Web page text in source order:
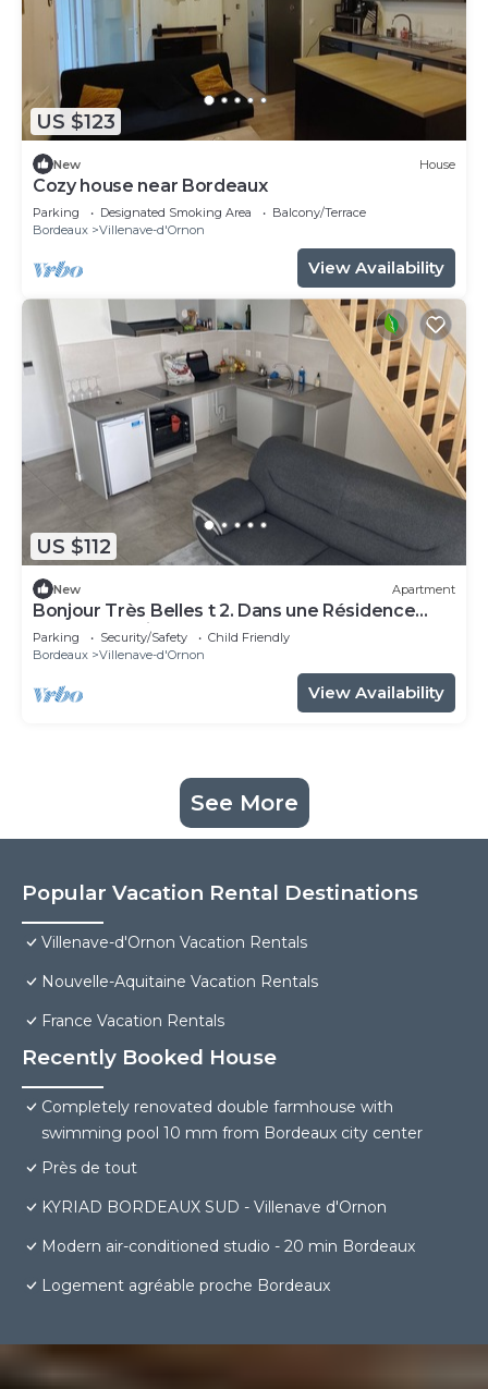
US $123
New House
Cozy house near Bordeaux
Parking Designated Smoking Area
Balcony/Terrace
Bordeaux
Villenave-d'Ornon
View Availability
US $112
New Apartment
Bonjour Très Belles t 2. Dans une Résidence
Fermée Parking Sous-sol
Parking Security/Safety
Child Friendly
Bordeaux
Villenave-d'Ornon
View Availability
See More
Popular Vacation Rental Destinations
Villenave-d'Ornon Vacation Rentals
Nouvelle-Aquitaine Vacation Rentals
France Vacation Rentals
Recently Booked House
Completely renovated double farmhouse with
swimming pool 10 mm from Bordeaux city center
Près de tout
KYRIAD BORDEAUX SUD - Villenave d'Ornon
Modern air-conditioned studio - 20 min Bordeaux
Logement agréable proche Bordeaux